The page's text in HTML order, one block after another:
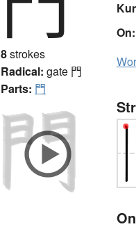
8strokes
Radical: gate 門
Parts: 門
On: